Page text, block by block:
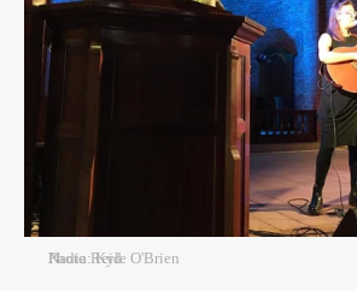
Nadia Reid
Photo: Kyle O'Brien